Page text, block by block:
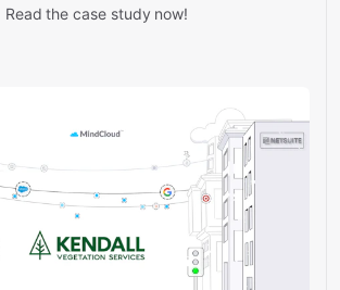
Read the case study now!